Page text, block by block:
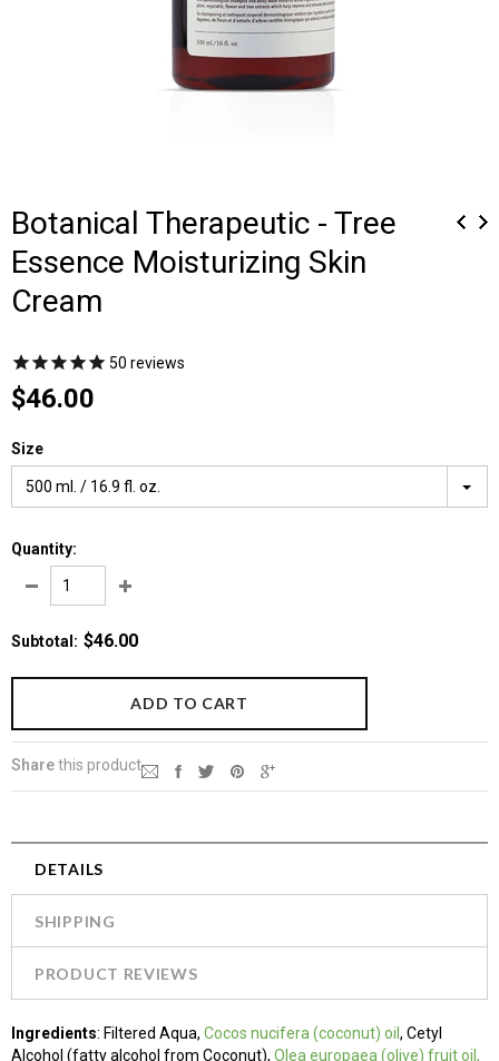
Botanical Therapeutic - Tree
Essence Moisturizing Skin
Cream
50 reviews
$46.00
Size
500 ml. / 16.9 fl. oz.
Quantity:
Subtotal : $46.00
Sharethis product
DETAILS
SHIPPING
PRODUCT REVIEWS
Ingredients: Filtered Aqua, Cocos nucifera (coconut) oil , Cetyl
Alcohol (fatty alcohol from Coconut), Olea europaea (olive) fruit oil,